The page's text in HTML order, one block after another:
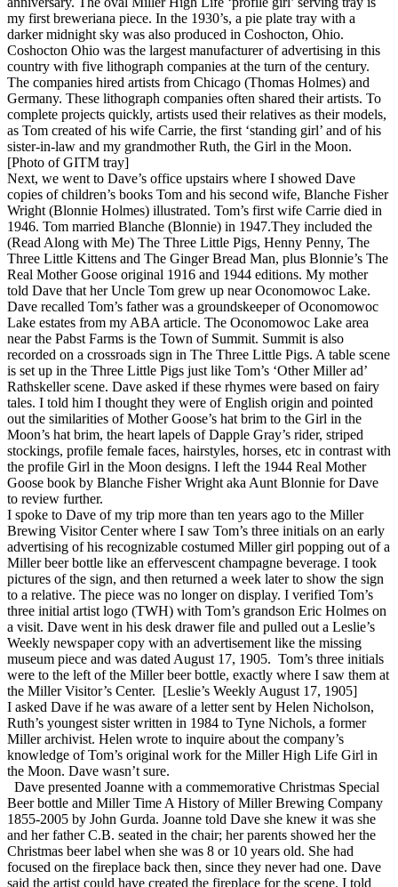
my first breweriana piece. In the 1930’s, a pie plate tray with a
darker midnight sky was also produced in Coshocton, Ohio.
Coshocton Ohio was the largest manufacturer of advertising in this
country with five lithograph companies at the turn of the century.
The companies hired artists from Chicago (Thomas Holmes) and
Germany. These lithograph companies often shared their artists. To
complete projects quickly, artists used their relatives as their models,
as Tom created of his wife Carrie, the first ‘standing girl’ and of his
sister-in-law and my grandmother Ruth, the Girl in the Moon.
[Photo of GITM tray]
Next, we went to Dave’s office upstairs where I showed Dave
copies of children’s books Tom and his second wife, Blanche Fisher
Wright (Blonnie Holmes) illustrated. Tom’s first wife Carrie died in
1946. Tom married Blanche (Blonnie) in 1947.They included the
(Read Along with Me) The Three Little Pigs, Henny Penny, The
Three Little Kittens and The Ginger Bread Man, plus Blonnie’s The
Real Mother Goose original 1916 and 1944 editions. My mother
told Dave that her Uncle Tom grew up near Oconomowoc Lake.
Dave recalled Tom’s father was a groundskeeper of Oconomowoc
Lake estates from my ABA article. The Oconomowoc Lake area
near the Pabst Farms is the Town of Summit. Summit is also
recorded on a crossroads sign in The Three Little Pigs. A table scene
is set up in the Three Little Pigs just like Tom’s ‘Other Miller ad’
Rathskeller scene. Dave asked if these rhymes were based on fairy
tales. I told him I thought they were of English origin and pointed
out the similarities of Mother Goose’s hat brim to the Girl in the
Moon’s hat brim, the heart lapels of Dapple Gray’s rider, striped
stockings, profile female faces, hairstyles, horses, etc in contrast with
the profile Girl in the Moon designs. I left the 1944 Real Mother
Goose book by Blanche Fisher Wright aka Aunt Blonnie for Dave
to review further.
I spoke to Dave of my trip more than ten years ago to the Miller
Brewing Visitor Center where I saw Tom’s three initials on an early
advertising of his recognizable costumed Miller girl popping out of a
Miller beer bottle like an effervescent champagne beverage. I took
pictures of the sign, and then returned a week later to show the sign
to a relative. The piece was no longer on display. I verified Tom’s
three initial artist logo (TWH) with Tom’s grandson Eric Holmes on
a visit. Dave went in his desk drawer file and pulled out a Leslie’s
Weekly newspaper copy with an advertisement like the missing
museum piece and was dated August 17, 1905. Tom’s three initials
were to the left of the Miller beer bottle, exactly where I saw them at
the Miller Visitor’s Center. [Leslie’s Weekly August 17, 1905]
I asked Dave if he was aware of a letter sent by Helen Nicholson,
Ruth’s youngest sister written in 1984 to Tyne Nichols, a former
Miller archivist. Helen wrote to inquire about the company’s
knowledge of Tom’s original work for the Miller High Life Girl in
the Moon. Dave wasn’t sure.
Dave presented Joanne with a commemorative Christmas Special
Beer bottle and Miller Time A History of Miller Brewing Company
1855-2005 by John Gurda. Joanne told Dave she knew it was she
and her father C.B. seated in the chair; her parents showed her the
Christmas beer label when she was 8 or 10 years old. She had
focused on the fireplace back then, since they never had one. Dave
said the artist could have created the fireplace for the scene. I told